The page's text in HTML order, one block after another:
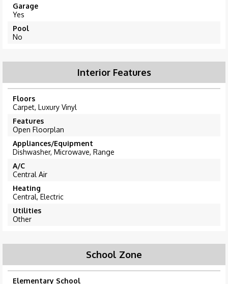
Garage
Yes
Pool
No
Interior Features
Floors
Carpet, Luxury Vinyl
Features
Open Floorplan
Appliances/Equipment
Dishwasher, Microwave, Range
A/C
Central Air
Heating
Central, Electric
Utilities
Other
School Zone
Elementary School